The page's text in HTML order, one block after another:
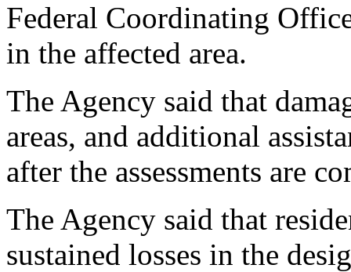
Federal Coordinating
in the affected area.
The Agency said that
areas, and additional
after the assessments are
The Agency said that
sustained losses in the